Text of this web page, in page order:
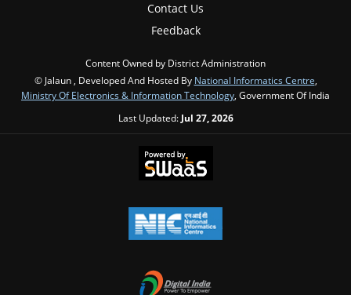
Contact Us
Feedback
Content Owned by District Administration
© Jalaun , Developed And Hosted By National Informatics Centre
Ministry Of Electronics & Information Technology , Government Of India
Last Updated: Jul 27, 2026